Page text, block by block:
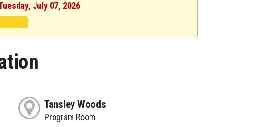
July 07, 2026
Tansley Woods
Program Room